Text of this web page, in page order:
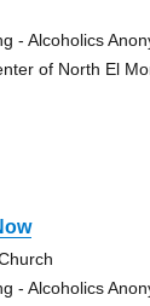
- Alcoholics
of North El
- Alcoholics